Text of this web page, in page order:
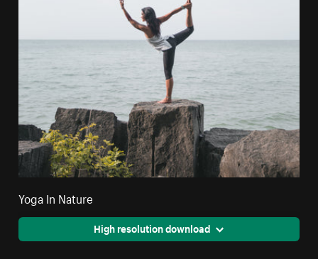
Yoga In Nature
High resolution download